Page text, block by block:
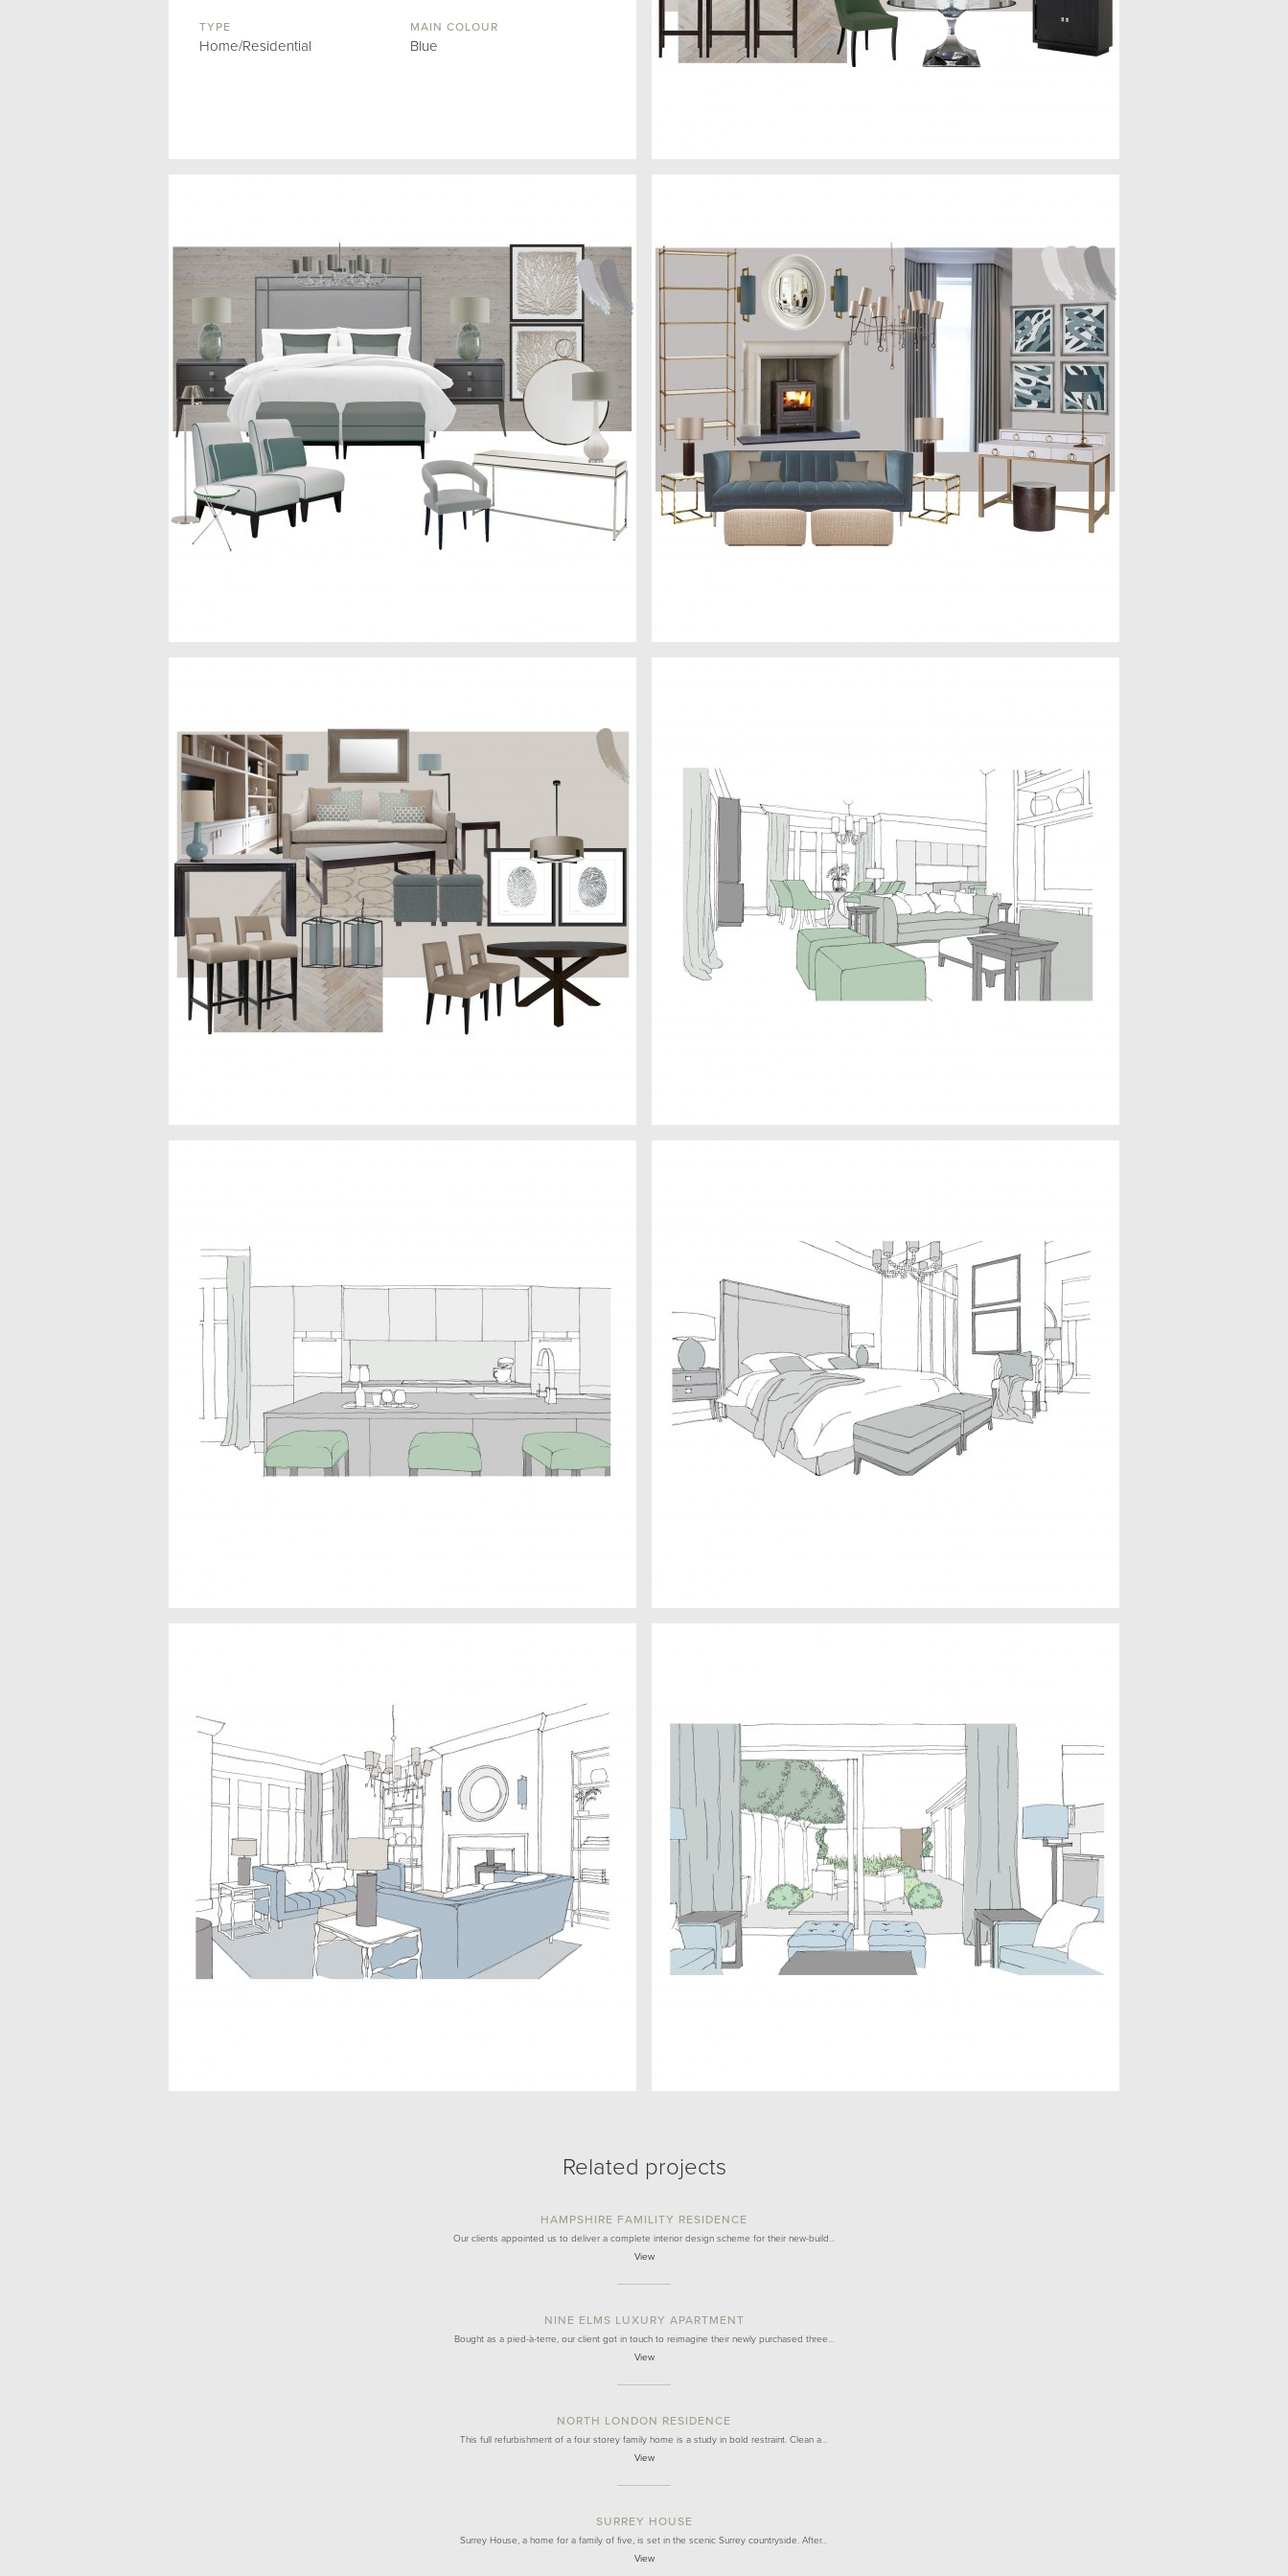
TYPE
Home/Residential
MAIN COLOUR
Blue
Related projects
HAMPSHIRE FAMILITY RESIDENCE
Our clients appointed us to deliver a complete interior design scheme for their new-build…
View
NINE ELMS LUXURY APARTMENT
Bought as a pied-à-terre, our client got in touch to reimagine their newly purchased three…
View
NORTH LONDON RESIDENCE
This full refurbishment of a four storey family home is a study in bold restraint. Clean a…
View
SURREY HOUSE
Surrey House, a home for a family of five, is set in the scenic Surrey countryside. After…
View